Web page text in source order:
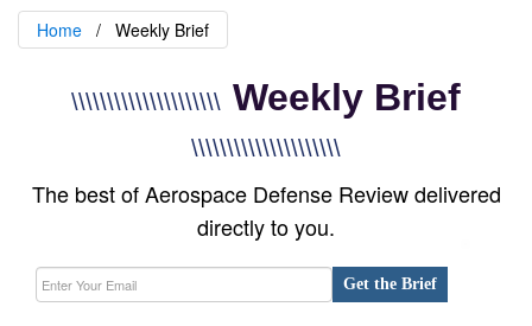
Home Weekly Brief
\\\\\\\\\\\\\\\\\\\\\ Weekly Brief
\\\\\\\\\\\\\\\\\\\\\
The best of Aerospace Defense Review delivered
directly to you.
Get the Brief